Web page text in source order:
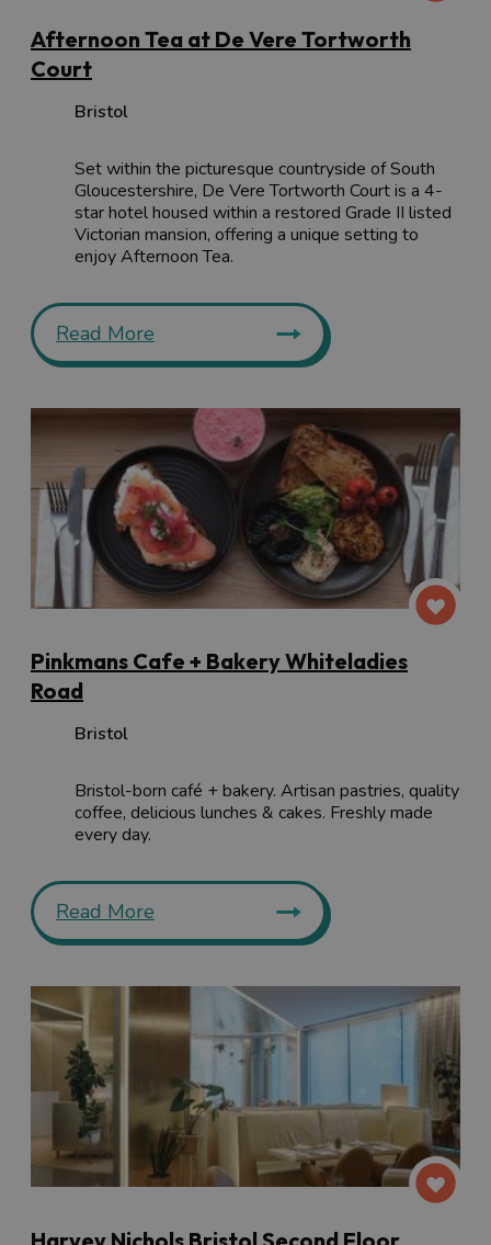
Afternoon Tea at De Vere Tortworth
Court
Bristol
Set within the picturesque countryside of South
Gloucestershire, De Vere Tortworth Court is a 4-
star hotel housed within a restored Grade II listed
Victorian mansion, offering a unique setting to
enjoy Afternoon Tea.
Read More
Pinkmans Cafe + Bakery Whiteladies
Road
Bristol
Bristol-born café + bakery. Artisan pastries, quality
coffee, delicious lunches & cakes. Freshly made
every day.
Read More